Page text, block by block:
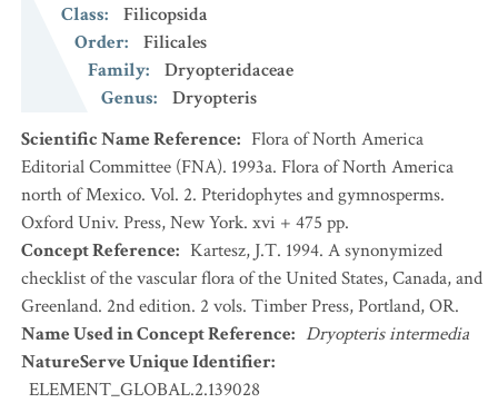
Class:
Filicopsida
Order:
Filicales
Family:
Dryopteridaceae
Genus:
Dryopteris
Scientific Name Reference: Flora of North America
Editorial Committee (FNA). 1993a. Flora of North America
north of Mexico. Vol. 2. Pteridophytes and gymnosperms.
Oxford Univ. Press, New York. xvi + 475 pp.
Concept Reference: Kartesz, J.T. 1994. A synonymized
checklist of the vascular flora of the United States, Canada, and
Greenland. 2nd edition. 2 vols. Timber Press, Portland, OR.
Name Used in Concept Reference: Dryopteris intermedia
NatureServe Unique Identifier:
ELEMENT_GLOBAL.2.139028